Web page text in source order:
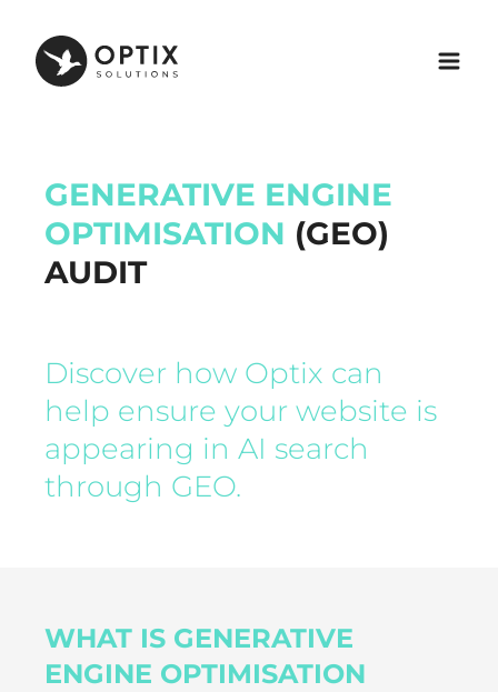
GENERATIVE ENGINE
OPTIMISATION (GEO)
AUDIT
Discover how Optix can
help ensure your website is
appearing in AI search
through GEO.
WHAT IS GENERATIVE
ENGINE OPTIMISATION